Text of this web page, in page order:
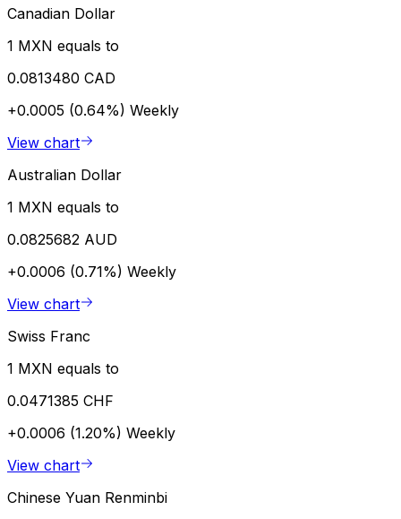
Canadian Dollar
1 MXN equals to
0.0813480 CAD
+0.0005 (0.64%) Weekly
View chart
Australian Dollar
1 MXN equals to
0.0825682 AUD
+0.0006 (0.71%) Weekly
View chart
Swiss Franc
1 MXN equals to
0.0471385 CHF
+0.0006 (1.20%) Weekly
View chart
Chinese Yuan Renminbi